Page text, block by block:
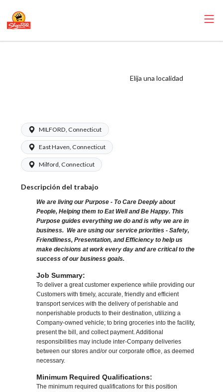
Elija una localidad
MILFORD, Connecticut
East Haven, Connecticut
Milford, Connecticut
Descripción del trabajo
We are living our Purpose - To Care Deeply about
People, Helping them to Eat Well and Be Happy. This
Purpose guides everything we do and is why we are in
business. We are using our service priorities - Safety,
Friendliness, Presentation, and Efficiency to help us
make decisions at work every day and are critical to the
success of our business goals.
Job Summary:
To deliver a great customer experience while providing our
Customers with timely, accurate, friendly and efficient
transport services with the delivery of perishable and
nonperishable products to their destination, utilizing a
Company-owned vehicle; to bring groceries into the facility,
present the bill, and collect payment. Additional
responsibilities may include inter-Company deliveries
between our stores and/or our corporate office, as deemed
necessary.
Minimum Required Qualifications:
The minimum required qualifications for this position